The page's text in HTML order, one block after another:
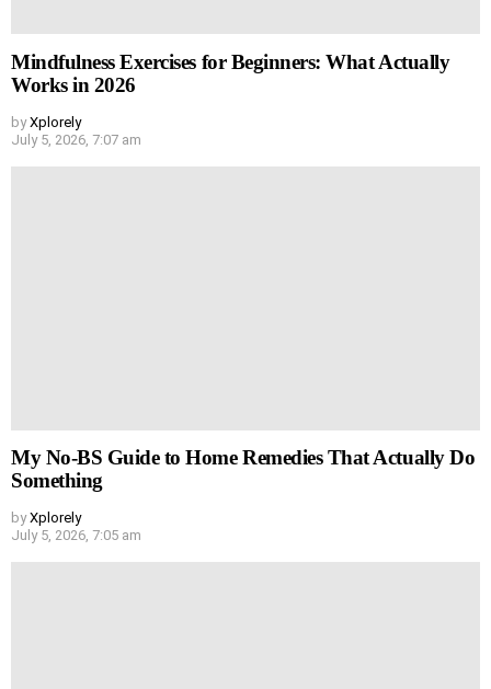
Mindfulness Exercises for Beginners: What Actually
Works in 2026
by Xplorely
July 5, 2026, 7:07 am
My No-BS Guide to Home Remedies That Actually Do
Something
by Xplorely
July 5, 2026, 7:05 am